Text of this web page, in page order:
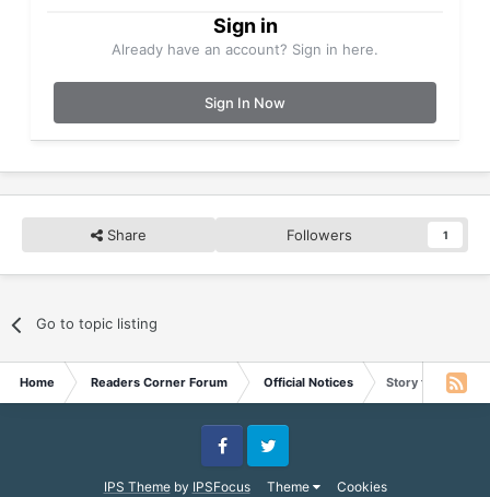
Sign in
Already have an account? Sign in here.
Sign In Now
Share Followers 1
Go to topic listing
Home Readers Corner Forum Official Notices Story for May
IPS Themeby IPSFocus Theme Cookies
FacebookTwitter